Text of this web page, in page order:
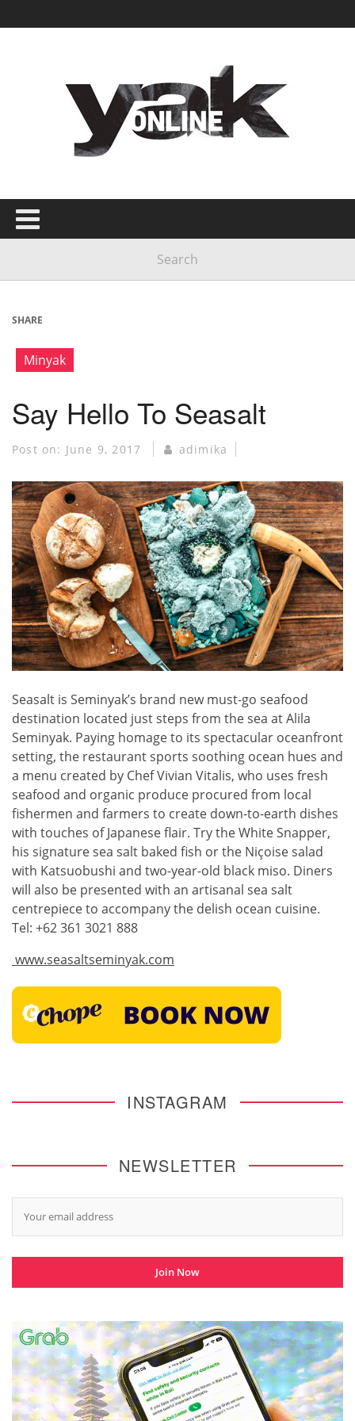
SHARE
Minyak
Say Hello To Seasalt
Post on: June 9, 2017 adimika
Seasalt is Seminyak’s brand new must-go seafood
destination located just steps from the sea at Alila
Seminyak. Paying homage to its spectacular oceanfront
setting, the restaurant sports soothing ocean hues and
a menu created by Chef Vivian Vitalis, who uses fresh
seafood and organic produce procured from local
fishermen and farmers to create down-to-earth dishes
with touches of Japanese flair. Try the White Snapper,
his signature sea salt baked fish or the Niçoise salad
with Katsuobushi and two-year-old black miso. Diners
will also be presented with an artisanal sea salt
centrepiece to accompany the delish ocean cuisine.
Tel: +62 361 3021 888
www.seasaltseminyak.com
INSTAGRAM
NEWSLETTER